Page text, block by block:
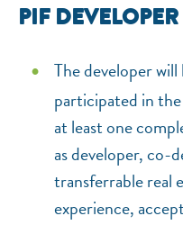
PIF
The developer
participated in
at least one
as developer, co-
transferrable real
experience,